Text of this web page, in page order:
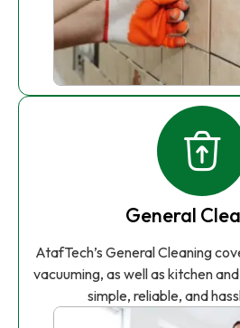
General
AtafTech’s General Cleaning
vacuuming, as well as kitchen
simple, reliable, and